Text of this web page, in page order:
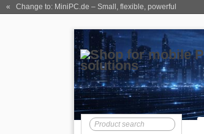
« Change to: MiniPC.de – Small, flexible, powerful